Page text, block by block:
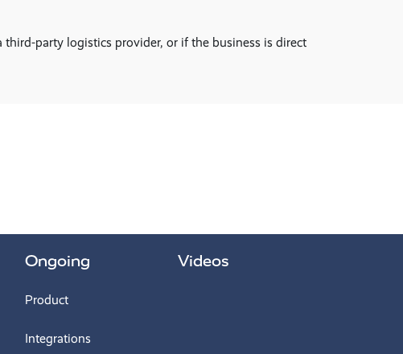
party logistics provider, or if the business is direct
Ongoing
Product
Integrations
Videos